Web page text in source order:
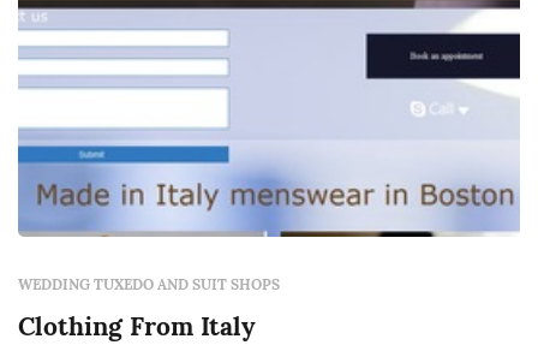
WEDDING TUXEDO AND SUIT SHOPS
Clothing From Italy